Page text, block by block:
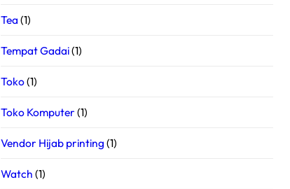
Tea (1)
Tempat Gadai(1)
Toko(1)
Toko Komputer (1)
Vendor Hijab printing (1)
Watch (1)